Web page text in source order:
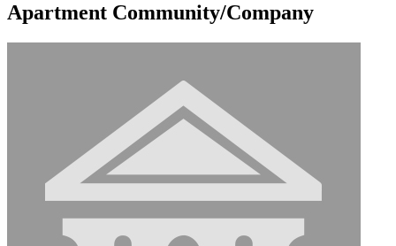
Apartment Community/Company